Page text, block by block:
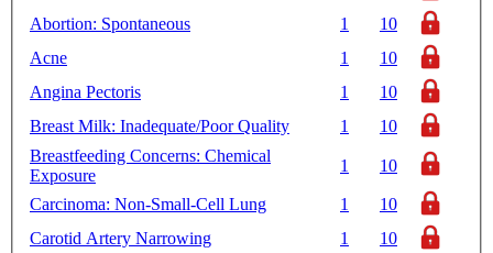
Abortion: Spontaneous
1
10
Acne
1
10
Angina Pectoris
1
10
Breast Milk: Inadequate/Poor Quality
1
10
Breastfeeding Concerns: Chemical
Exposure
1 10
Carcinoma: Non-Small-Cell Lung 1
10
Carotid Artery Narrowing
1
10